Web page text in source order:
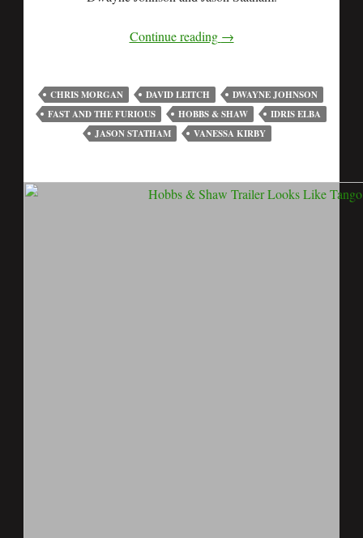
Continue reading →
CHRIS MORGAN DAVID LEITCH
DWAYNE JOHNSON
FAST AND THE FURIOUS
HOBBS & SHAW
IDRIS ELBA
JASON STATHAM
VANESSA KIRBY